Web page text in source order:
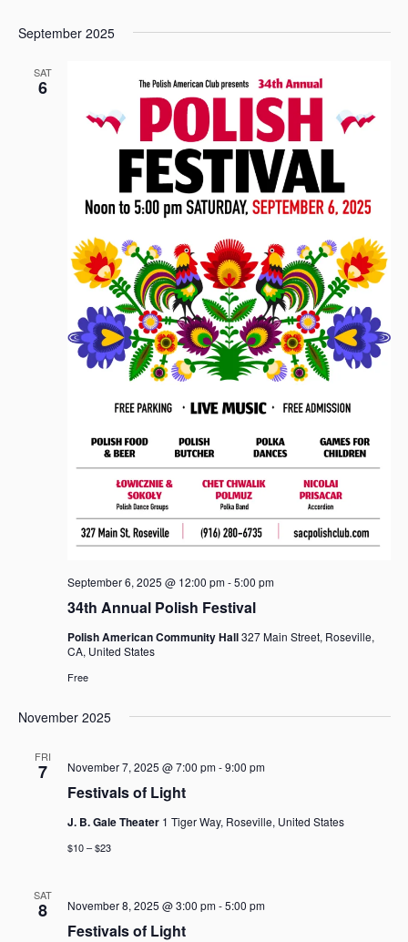
September 2025
SAT
6
34th Annual Polish Festival
September 6, 2025 @ 12:00 pm-5:00 pm
Polish American Community Hall327 Main Street, Roseville,
CA, United States
Free
November 2025
FRI
7
Festivals of Light
November 7, 2025 @ 7:00 pm-9:00 pm
J. B. Gale Theater 1 Tiger Way, Roseville, United States
$10 – $23
SAT
8
Festivals of Light
November 8, 2025 @ 3:00 pm-5:00 pm